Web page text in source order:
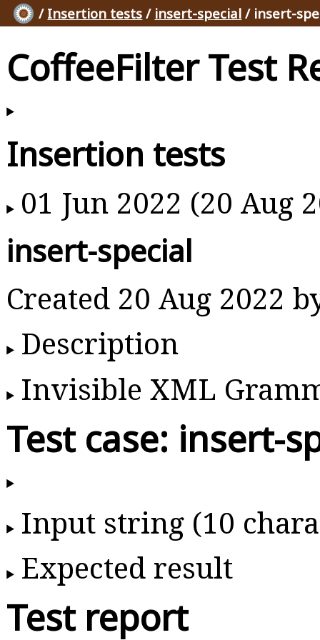
/ Insertion tests / insert-special / insert-
CoffeeFilter Test
Insertion tests
01 Jun 2022 (20 Aug
insert-special
Created 20 Aug 2022
Description
Invisible XML
Test case: insert-
Input string (10
Expected result
Test report